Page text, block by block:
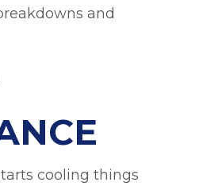
and
cooling things